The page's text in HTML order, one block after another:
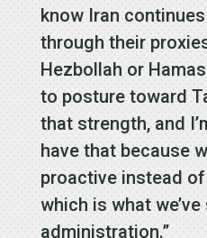
know Iran
through their
Hezbollah or
to posture toward
that strength, and
have that because
proactive instead
which is what
administration.”